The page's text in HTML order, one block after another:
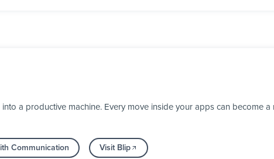
a productive machine. Every move inside your apps can become
Communication Visit Blip